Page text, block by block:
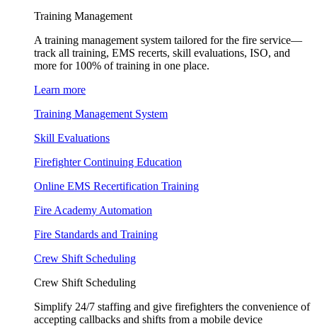
Training Management
A training management system tailored for the fire service—
track all training, EMS recerts, skill evaluations, ISO, and
more for 100% of training in one place.
Learn more
Training Management System
Skill Evaluations
Firefighter Continuing Education
Online EMS Recertification Training
Fire Academy Automation
Fire Standards and Training
Crew Shift Scheduling
Crew Shift Scheduling
Simplify 24/7 staffing and give firefighters the convenience of
accepting callbacks and shifts from a mobile device